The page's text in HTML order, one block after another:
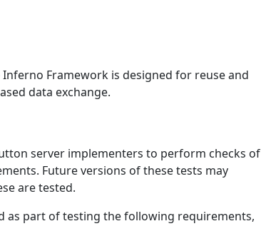
Inferno Framework is designed for reuse and
data exchange.
server implementers to perform checks of
Future versions of these tests may
are tested.
as part of testing the following requirements,